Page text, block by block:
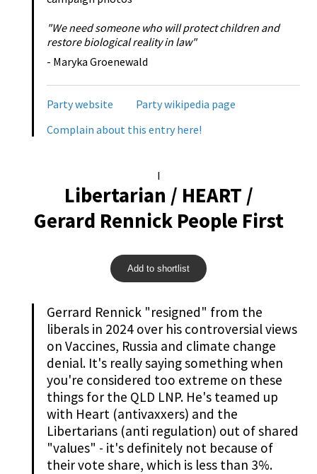
"We need someone who will protect children and
restore biological reality in law"
- Maryka Groenewald
Party website
Party wikipedia page
Complain about this entry here!
I
Libertarian / HEART /
Gerard Rennick People First
Add to shortlist
Gerrard Rennick "resigned" from the
liberals in 2024 over his controversial views
on Vaccines, Russia and climate change
denial. It's really saying something when
you're considered too extreme on these
things for the QLD LNP. He's teamed up
with Heart (antivaxxers) and the
Libertarians (anti regulation) out of shared
"values" - it's definitely not because of
their vote share, which is less than 3%.